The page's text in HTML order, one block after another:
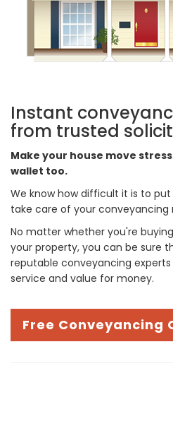
Instant
from trusted
Make your house move
wallet too.
We know how difficult it is to
take care of your conveyancing
No matter whether you're
your property, you can be sure
reputable conveyancing
service and value for money.
Free Conveyancing